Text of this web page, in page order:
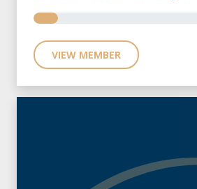
VIEW MEMBER